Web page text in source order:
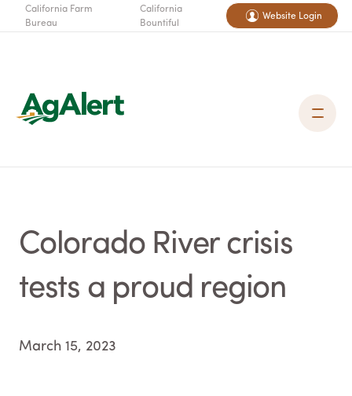
California Farm
Bureau
California
Bountiful
Website Login
Colorado River crisis
tests a proud region
March 15, 2023